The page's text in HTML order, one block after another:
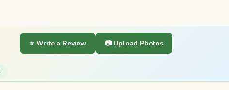
⭐ Write a Review 📷 Upload Photos